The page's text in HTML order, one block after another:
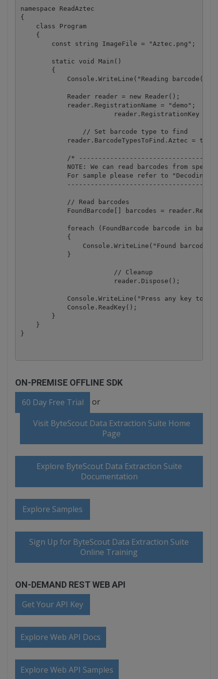
namespace ReadAztec
{
    class Program
    {
        const string ImageFile = "Aztec.png";
        static void Main()
        {
Console.WriteLine("Reading barcode(s)
            Reader reader = new Reader();
            reader.RegistrationName = "demo";
reader.BarcodeTypesToFind.Aztec =
/*
NOTE: We can read barcodes from
For sample please refer to "Decoding
            // Read barcodes
FoundBarcode[] barcodes =
foreach (FoundBarcode barcode in
            {
Console.WriteLine("Found barcode
            }
Console.WriteLine("Press any key to
            Console.ReadKey();
        }
    }
ON-PREMISE OFFLINE SDK
60 Day Free Trial or
Visit ByteScout Data Extraction Suite Home
Page
Explore ByteScout Data Extraction Suite
Documentation
Explore Samples
Sign Up for ByteScout Data Extraction Suite
Online Training
ON-DEMAND REST WEB API
Get Your API Key
Explore Web API Docs
Explore Web API Samples